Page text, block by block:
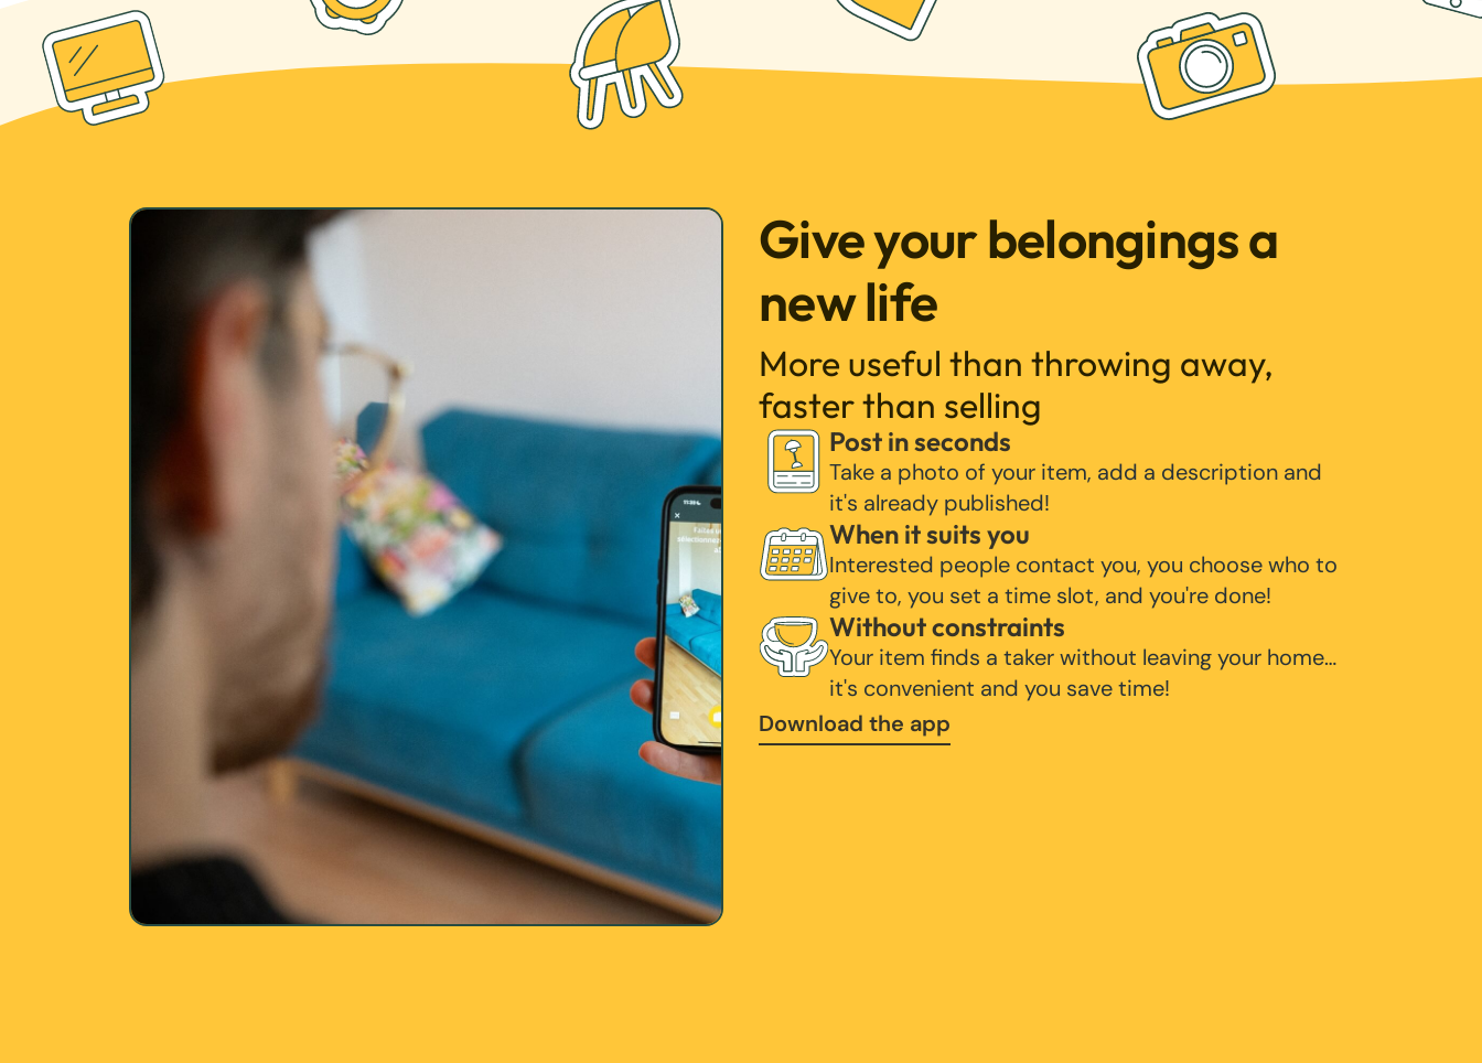
Give your belongings a
new life
More useful than throwing away,
faster than selling
Post in seconds
Take a photo of your item, add a description and
it's already published!
When it suits you
Interested people contact you, you choose who to
give to, you set a time slot, and you're done!
Without constraints
Your item finds a taker without leaving your home…
it's convenient and you save time!
Download the app